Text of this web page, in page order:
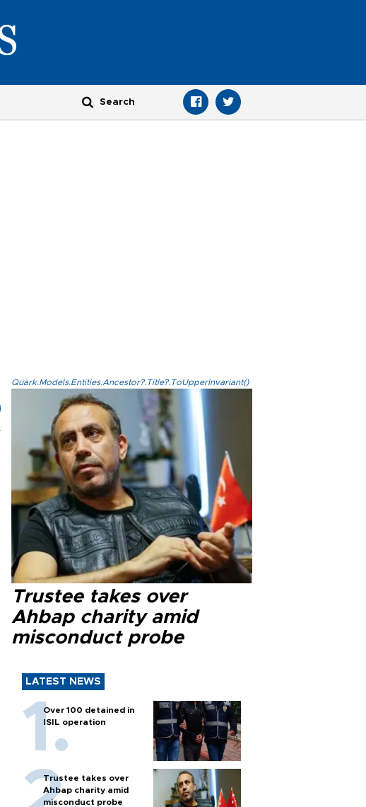
Quark.Models.Entities.Ancestor?.Title?.ToUpperInvariant()
Trustee takes over
Ahbap charity amid
misconduct probe
LATEST NEWS
Over 100 detained in
ISIL operation
Trustee takes over
Ahbap charity amid
misconduct probe